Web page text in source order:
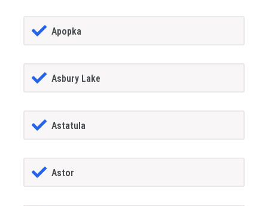
Apopka
Asbury Lake
Astatula
Astor